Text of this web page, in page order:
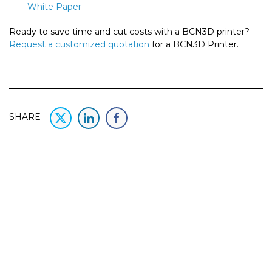
White Paper
Ready to save time and cut costs with a BCN3D printer?
Request a customized quotation for a BCN3D Printer.
SHARE